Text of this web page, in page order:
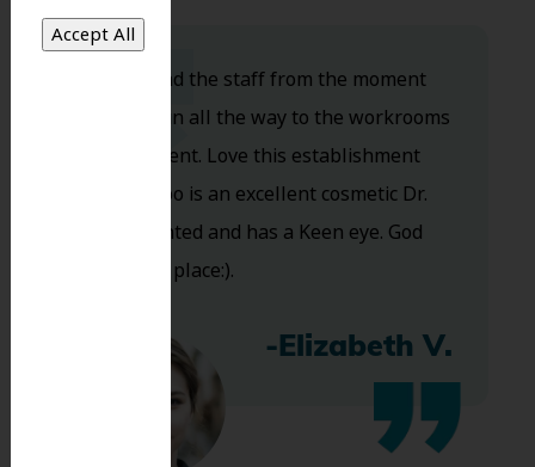
Dr. Koo and the staff from the moment
you walk in all the way to the workrooms
are excellent. Love this establishment
and Dr. Koo is an excellent cosmetic Dr.
Very talented and has a Keen eye. God
bless this place:).
-Elizabeth V.